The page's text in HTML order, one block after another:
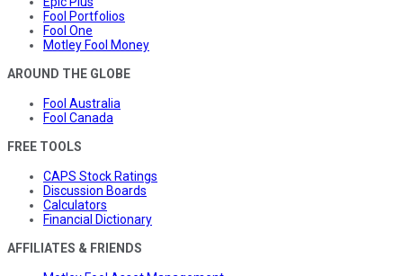
Fool Portfolios
Fool One
Motley Fool Money
AROUND THE GLOBE
Fool Australia
Fool Canada
FREE TOOLS
CAPS Stock Ratings
Discussion Boards
Calculators
Financial Dictionary
AFFILIATES & FRIENDS